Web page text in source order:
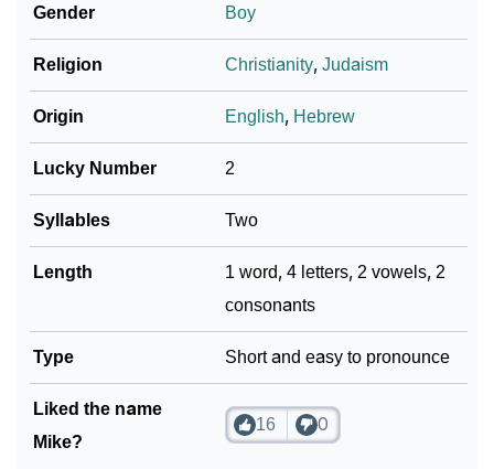
Gender Boy
Religion Christianity,Judaism
Origin English, Hebrew
Lucky Number 2
Syllables Two
Length
1 word, 4 letters, 2 vowels, 2
consonants
Type Short and easy to pronounce
Liked the name
Mike?
16 0